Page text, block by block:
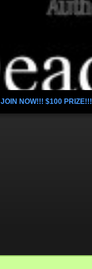
JOIN NOW!!! $100 PRIZE!!!